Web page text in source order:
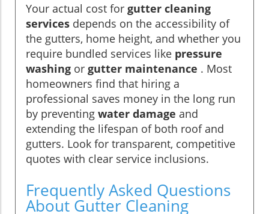
Your actual cost for gutter cleaning
services depends on the accessibility of
the gutters, home height, and whether you
require bundled services like pressure
washing or gutter maintenance . Most
homeowners find that hiring a
professional saves money in the long run
by preventing water damage and
extending the lifespan of both roof and
gutters. Look for transparent, competitive
quotes with clear service inclusions.
Frequently Asked Questions
About Gutter Cleaning